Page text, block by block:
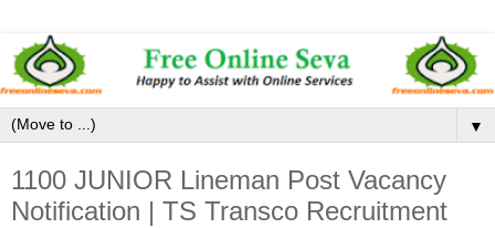
▼
1100 JUNIOR Lineman Post Vacancy
Notification | TS Transco Recruitment